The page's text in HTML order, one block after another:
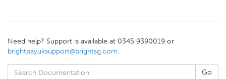
Need help? Support is available at 0345 9390019 or
brightpayuksupport@brightsg.com.